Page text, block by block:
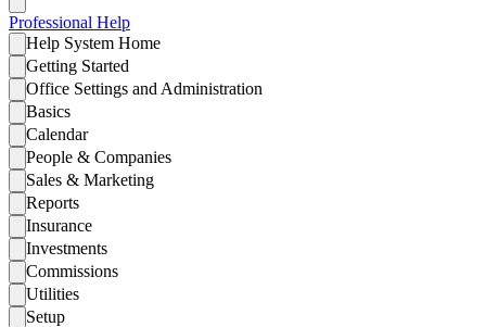
Professional Help
Help System Home
Getting Started
Office Settings and Administration
Basics
Calendar
People & Companies
Sales & Marketing
Reports
Insurance
Investments
Commissions
Utilities
Setup